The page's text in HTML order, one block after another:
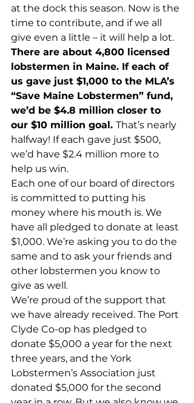
at the dock this season. Now is the
time to contribute, and if we all
give even a little – it will help a lot.
There are about 4,800 licensed
lobstermen in Maine. If each of
us gave just $1,000 to the MLA’s
“Save Maine Lobstermen” fund,
we’d be $4.8 million closer to
our $10 million goal. That’s nearly
halfway! If each gave just $500,
we’d have $2.4 million more to
help us win.
Each one of our board of directors
is committed to putting his
money where his mouth is. We
have all pledged to donate at least
$1,000. We’re asking you to do the
same and to ask your friends and
other lobstermen you know to
give as well.
We’re proud of the support that
we have already received. The Port
Clyde Co-op has pledged to
donate $5,000 a year for the next
three years, and the York
Lobstermen’s Association just
donated $5,000 for the second